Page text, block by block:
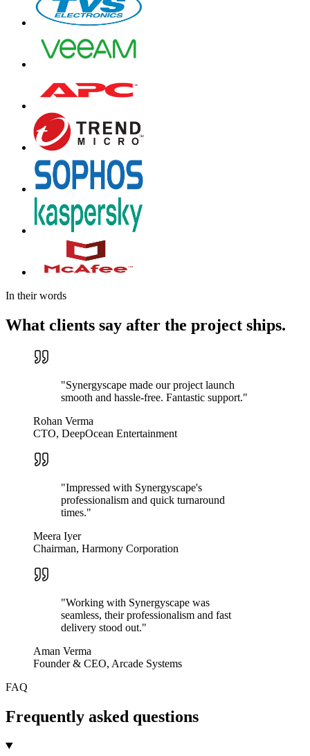
In their words
What clients say after the project ships.
"Synergyscape made our project launch
smooth and hassle-free. Fantastic support."
Rohan Verma
CTO, DeepOcean Entertainment
"Impressed with Synergyscape's
professionalism and quick turnaround
times."
Meera Iyer
Chairman, Harmony Corporation
"Working with Synergyscape was
seamless, their professionalism and fast
delivery stood out."
Aman Verma
Founder & CEO, Arcade Systems
FAQ
Frequently asked questions